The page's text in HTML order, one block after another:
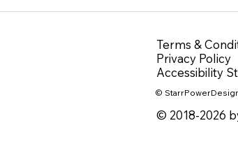
Terms &
Privacy Policy
Accessibility
©
© 2018-2026